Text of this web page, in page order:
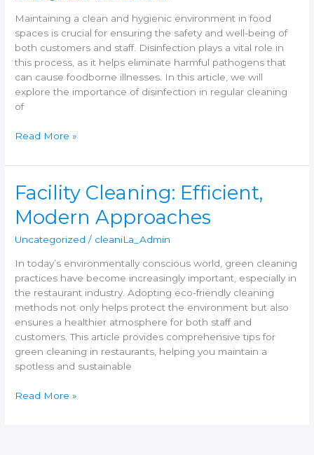
Maintaining a clean and hygienic environment in food
spaces is crucial for ensuring the safety and well-being of
both customers and staff. Disinfection plays a vital role in
this process, as it helps eliminate harmful pathogens that
can cause foodborne illnesses. In this article, we will
explore the importance of disinfection in regular cleaning
of
Read More »
Facility Cleaning: Efficient,
Modern Approaches
Uncategorized / cleaniLa_Admin
In today’s environmentally conscious world, green cleaning
practices have become increasingly important, especially in
the restaurant industry. Adopting eco-friendly cleaning
methods not only helps protect the environment but also
ensures a healthier atmosphere for both staff and
customers. This article provides comprehensive tips for
green cleaning in restaurants, helping you maintain a
spotless and sustainable
Facility
Cleaning:
Efficient,
Approaches
Read More »